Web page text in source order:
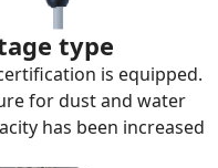
type
is equipped.
for dust and water
has been increased